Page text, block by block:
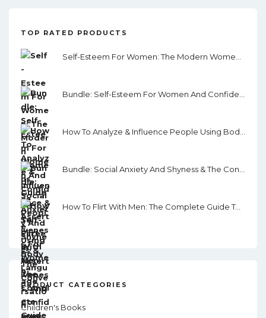
TOP RATED PRODUCTS
Self-Esteem For Women: The Modern Women's Guide To Self-Esteem, Assertiveness, And Confidence
Bundle: Self-Esteem For Women And Confidence & Assertiveness For Women
How To Analyze & Influence People Using Body Language
Bundle: Social Anxiety And Shyness & The Conversation Skills Guide
How To Flirt With Men: The Complete Guide To Flirting, Dating And Getting What You Want From Men In This Modern. World.
PRODUCT CATEGORIES
Children's Books